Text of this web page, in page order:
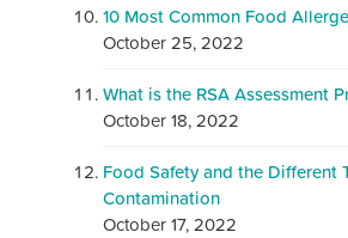
10 Most Common Food
October 25, 2022
What is the RSA Assessment
October 18, 2022
Food Safety and the Different
Contamination
October 17, 2022